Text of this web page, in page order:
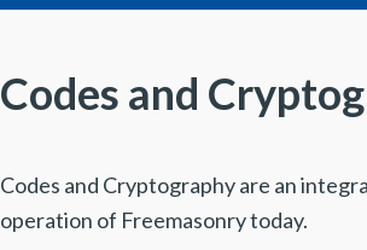
Codes and
Codes and Cryptography are an
operation of Freemasonry today.